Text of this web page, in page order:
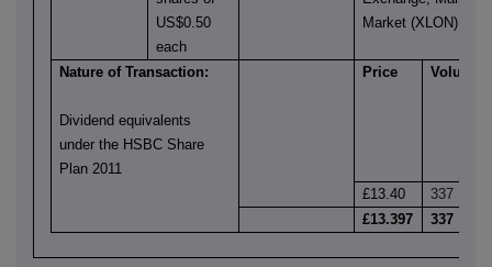
US$0.50
each
Market (XLON)
Nature of Transaction:
Dividend equivalents
under the HSBC Share
Plan 2011
Price Volume
£13.40
337
£13.397
337